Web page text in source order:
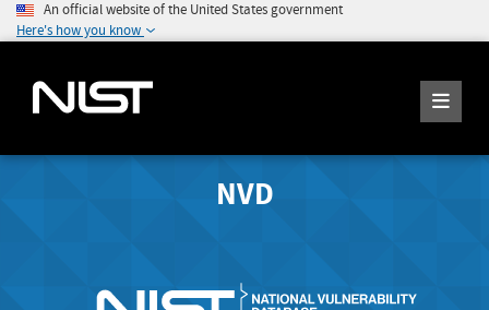
An official website of the United States government
Here's how you know
NVD